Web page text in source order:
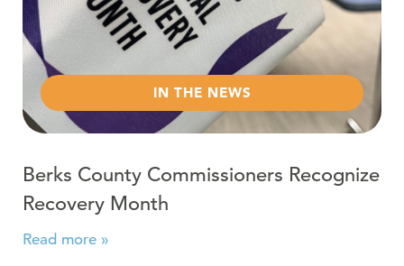
IN THE NEWS
Berks County Commissioners Recognize
Recovery Month
Read more »